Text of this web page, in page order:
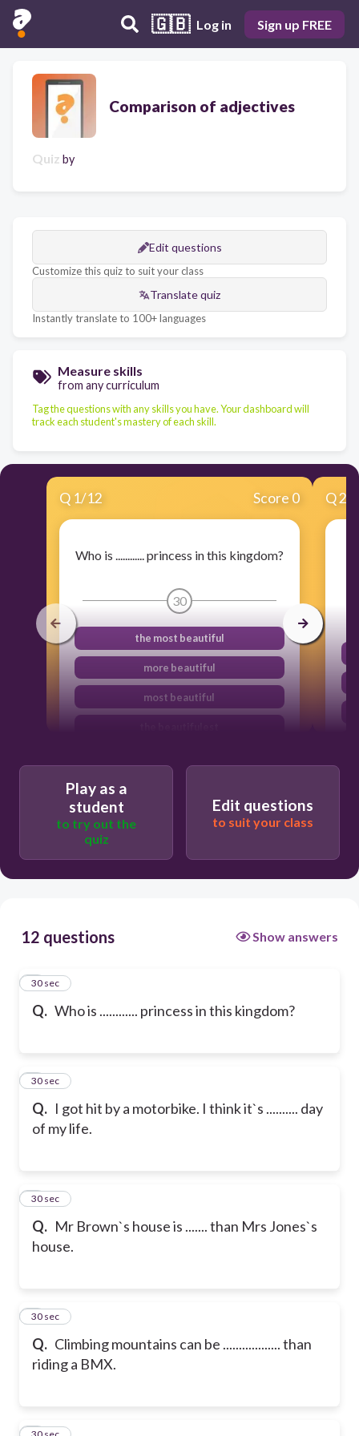
🇬🇧 Log in Sign up FREE
Comparison of adjectives
Quiz by
Edit questions
Customize this quiz to suit your class
Translate quiz
Instantly translate to 100+ languages
Measure skills
from any curriculum
Tag the questions with any skills you have. Your dashboard will
track each student's mastery of each skill.
Q 1/12 Score 0
Who is ............ princess in this kingdom?
30
the most beautiful
more beautiful
most beautiful
Q2
Play as a
student
to try out the
quiz
Edit questions
to suit your class
12 questions Show answers
Q. Who is ............ princess in this kingdom?
1
30 sec
Q. I got hit by a motorbike. I think it`s .......... day
of my life.
2
30 sec
Q. Mr Brown`s house is ....... than Mrs Jones`s
house.
3
30 sec
Q. Climbing mountains can be .................. than
riding a BMX.
4
30 sec